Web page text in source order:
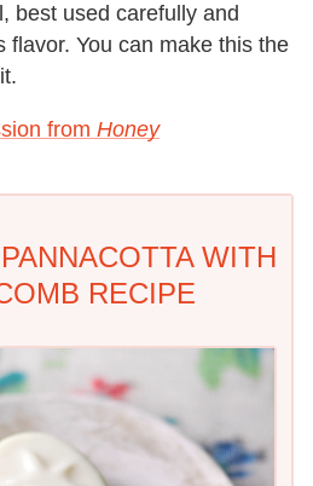
best used carefully and
flavor. You can make this the
from Honey
WITH
RECIPE